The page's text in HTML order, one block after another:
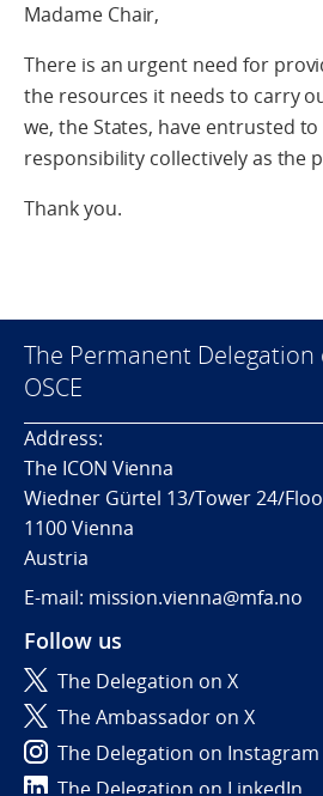
Madame Chair,
There is an urgent need for
the resources it needs to carry
we, the States, have entrusted
responsibility collectively as the
Thank you.
The Permanent
OSCE
Address:
The ICON Vienna
Wiedner Gürtel 13/Tower 24/
1100 Vienna
Austria
E-mail: mission.vienna@mfa.no
Follow us
The Delegation on X
The Ambassador on X
The Delegation on Instagram
The Delegation on LinkedIn